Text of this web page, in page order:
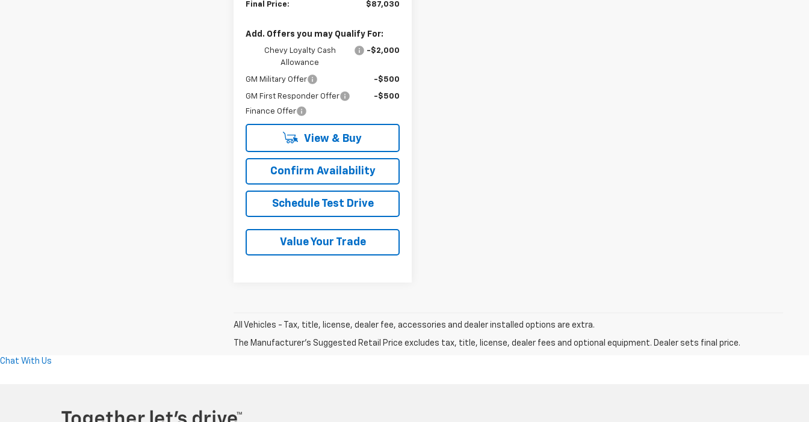
Final Price: $87,030
Add. Offers you may Qualify For:
Chevy Loyalty Cash
Allowance
-$2,000
GM Military Offer -$500
GM First Responder Offer
-$500
Finance Offer
View & Buy
Confirm Availability
Schedule Test Drive
Value Your Trade
All Vehicles - Tax, title, license, dealer fee, accessories and dealer installed options are extra.
The Manufacturer's Suggested Retail Price excludes tax, title, license, dealer fees and optional equipment. Dealer sets final price.
Chat With Us